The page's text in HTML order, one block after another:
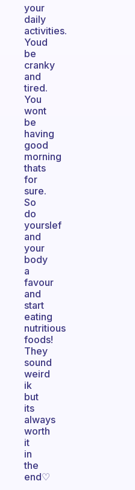
your
daily
activities.
Youd
be
cranky
and
tired.
You
wont
be
having
good
morning
thats
for
sure.
So
do
yourslef
and
your
body
a
favour
and
start
eating
nutritious
foods!
They
sound
weird
ik
but
its
always
worth
it
in
the
end♡